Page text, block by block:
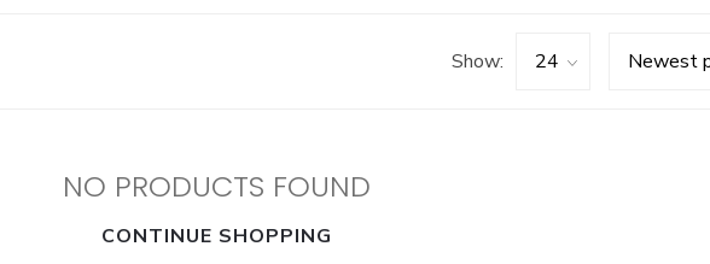
Show:
NO PRODUCTS FOUND
CONTINUE SHOPPING